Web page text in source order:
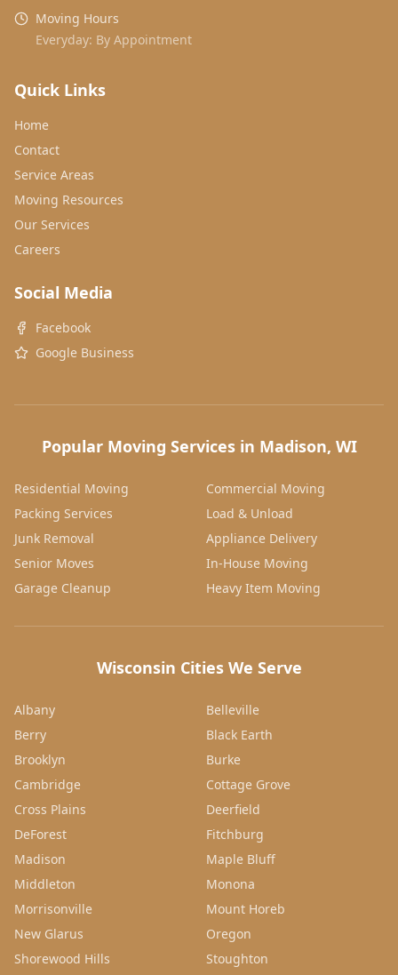
Moving Hours
Everyday: By Appointment
Quick Links
Home
Contact
Service Areas
Moving Resources
Our Services
Careers
Social Media
Facebook
Google Business
Popular Moving Services in Madison, WI
Residential Moving
Commercial Moving
Packing Services
Load & Unload
Junk Removal
Appliance Delivery
Senior Moves
In-House Moving
Garage Cleanup
Heavy Item Moving
Wisconsin Cities We Serve
Albany
Belleville
Berry
Black Earth
Brooklyn
Burke
Cambridge
Cottage Grove
Cross Plains
Deerfield
DeForest
Fitchburg
Madison
Maple Bluff
Middleton
Monona
Morrisonville
Mount Horeb
New Glarus
Oregon
Shorewood Hills
Stoughton